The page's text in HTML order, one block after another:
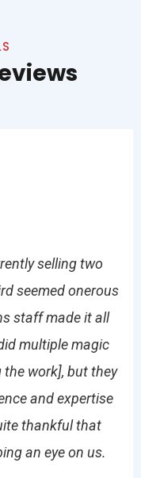
selling two
seemed onerous
staff made it all
multiple magic
work], but they
and expertise
thankful that
an eye on us.